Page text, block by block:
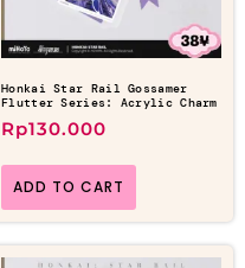
Honkai Star Rail Gossamer
Flutter Series: Acrylic Charm
Rp130.000
ADD TO CART